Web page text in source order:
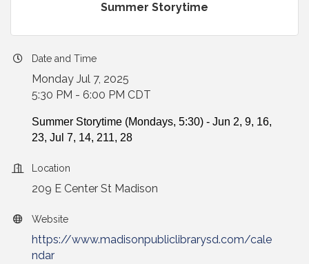
Summer Storytime
Date and Time
Monday Jul 7, 2025
5:30 PM - 6:00 PM CDT
Summer Storytime (Mondays, 5:30) - Jun 2, 9, 16,
23, Jul 7, 14, 211, 28
Location
209 E Center St Madison
Website
https://www.madisonpubliclibrarysd.com/cale
ndar